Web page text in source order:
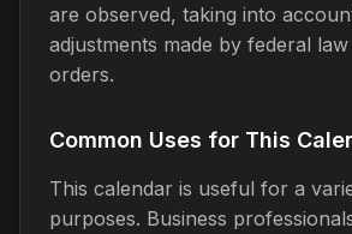
are observed, taking into
adjustments made by federal
orders.
Common Uses for This
This calendar is useful for a
purposes. Business